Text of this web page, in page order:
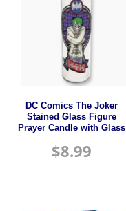
DC Comics The Joker
Stained Glass Figure
Prayer Candle with Glass
$8.99